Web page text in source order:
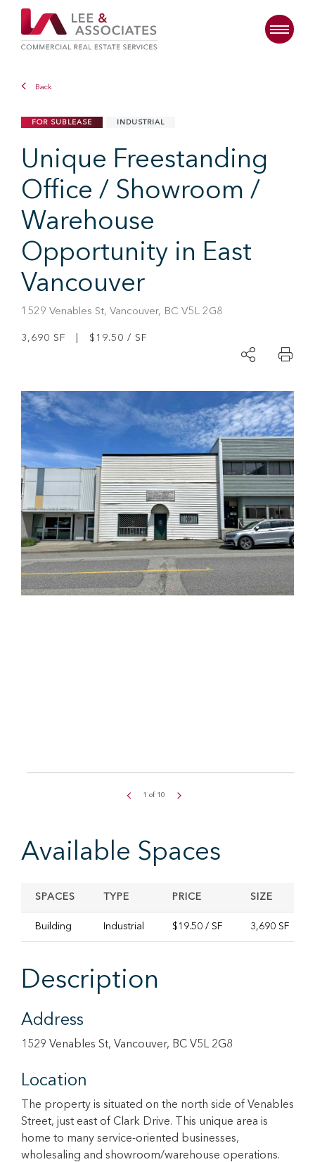
Back
FOR SUBLEASE INDUSTRIAL
Unique Freestanding
Office / Showroom /
Warehouse
Opportunity in East
Vancouver
1529 Venables St, Vancouver, BC V5L 2G8
3,690 SF | $19.50 / SF
1 of 10
Available Spaces
SPACES TYPE PRICE SIZE
Building Industrial $19.50 / SF 3,690 SF
Description
Address
1529 Venables St, Vancouver, BC V5L 2G8
Location
The property is situated on the north side of Venables
Street, just east of Clark Drive. This unique area is
home to many service-oriented businesses,
wholesaling and showroom/warehouse operations.